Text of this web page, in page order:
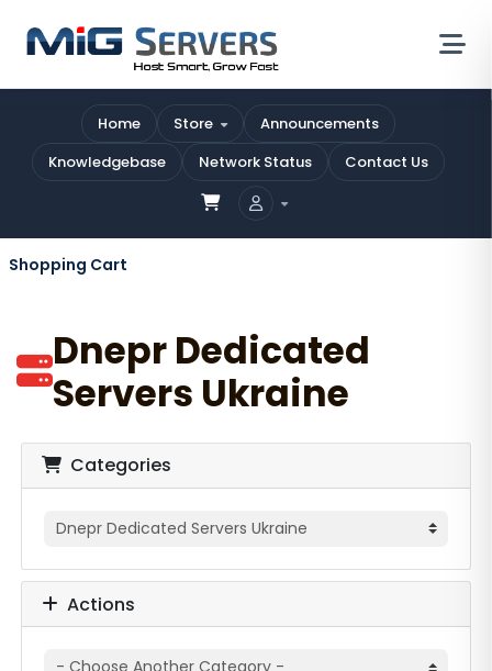
Home Store
Announcements
Knowledgebase
Network Status Contact Us
Shopping Cart
Dnepr Dedicated
Servers Ukraine
Categories
Actions